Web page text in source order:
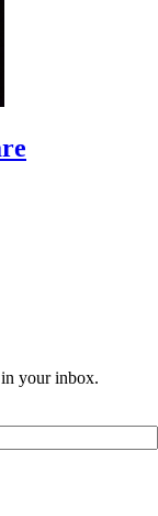
in your inbox.